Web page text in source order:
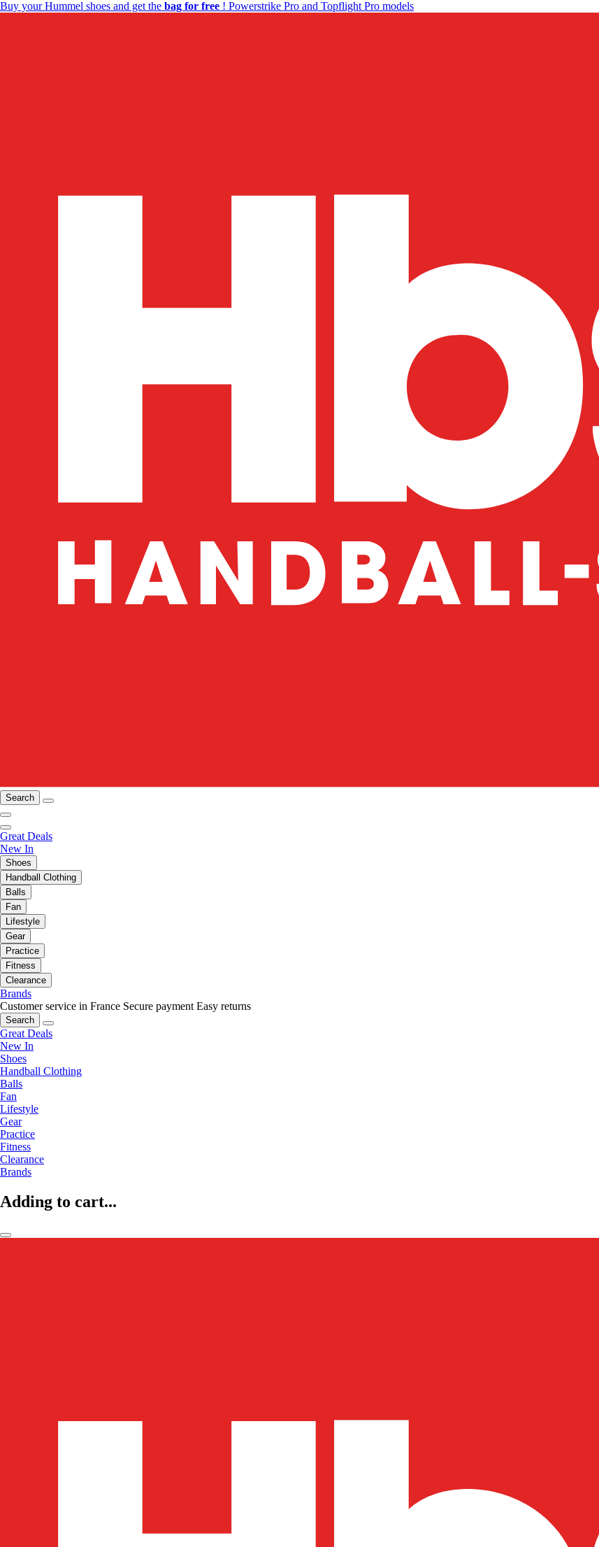
Buy your Hummel shoes and get the bag for free ! Powerstrike Pro and Topflight Pro models
Search
Great Deals
New In
Shoes
Handball Clothing
Balls
Fan
Lifestyle
Gear
Practice
Fitness
Clearance
Brands
Customer service in France Secure payment Easy returns
Search
Great Deals
New In
Shoes
Handball Clothing
Balls
Fan
Lifestyle
Gear
Practice
Fitness
Clearance
Brands
Adding to cart...